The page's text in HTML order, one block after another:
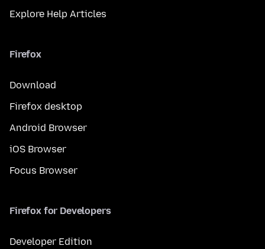
Explore Help Articles
Firefox
Download
Firefox desktop
Android Browser
iOS Browser
Focus Browser
Firefox for Developers
Developer Edition